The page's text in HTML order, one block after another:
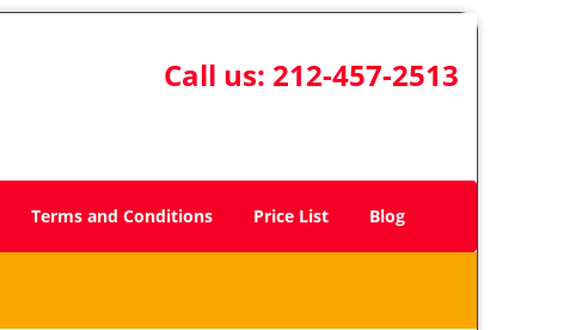
Call us: 212-457-2513
Terms and Conditions Price List Blog